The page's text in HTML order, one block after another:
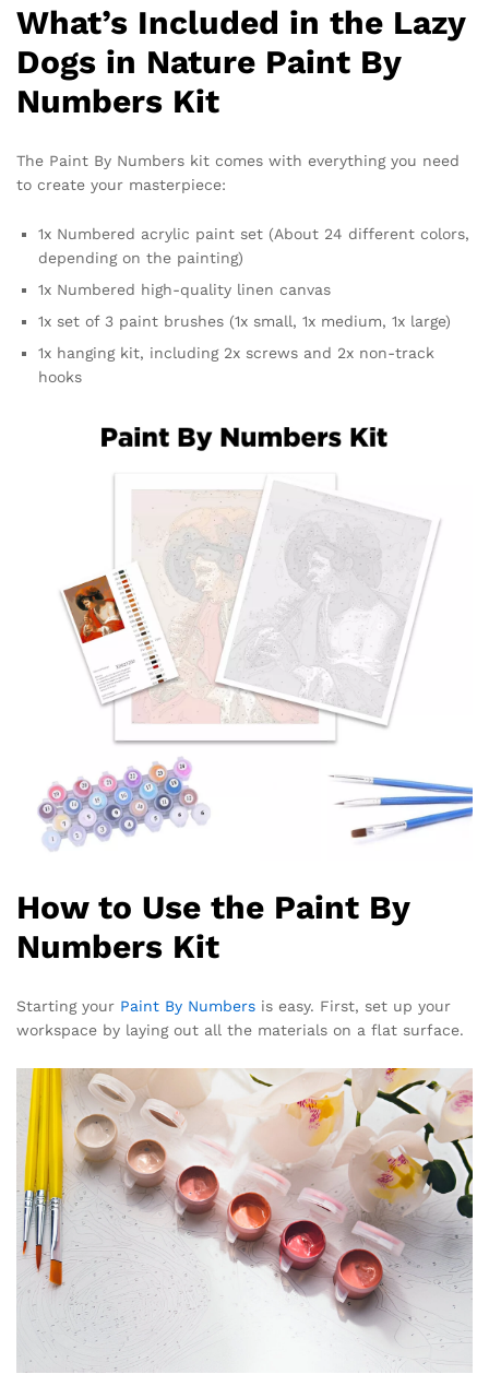
What’s Included in the Lazy
Dogs in Nature Paint By
Numbers Kit
The Paint By Numbers kit comes with everything you need
to create your masterpiece:
1x Numbered acrylic paint set (About 24 different colors,
depending on the painting)
1x Numbered high-quality linen canvas
1x set of 3 paint brushes (1x small, 1x medium, 1x large)
1x hanging kit, including 2x screws and 2x non-track
hooks
How to Use the Paint By
Numbers Kit
Starting your Paint By Numbers is easy. First, set up your
workspace by laying out all the materials on a flat surface.